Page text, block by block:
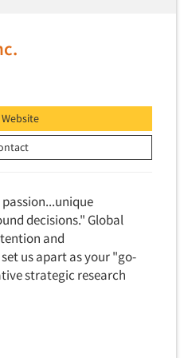
Analysis
decisions." Global
and
us apart as your "go-
strategic research